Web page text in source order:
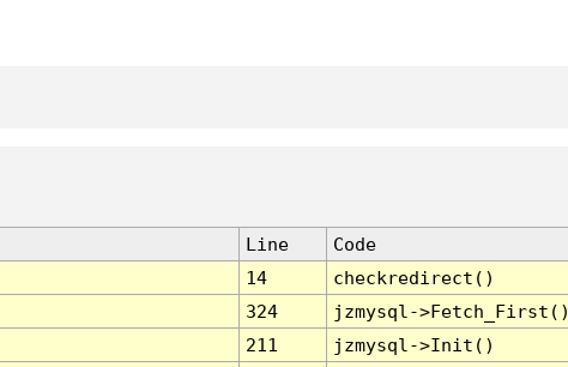
Line
Code
14
checkredirect()
324
jzmysql-
211
jzmysql->Init()